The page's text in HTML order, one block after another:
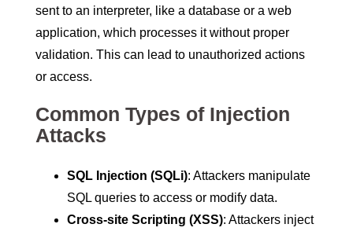
sent to an interpreter, like a database or a web
application, which processes it without proper
validation. This can lead to unauthorized actions
or access.
Common Types of Injection
Attacks
SQL Injection (SQLi): Attackers manipulate
SQL queries to access or modify data.
Cross-site Scripting (XSS): Attackers inject